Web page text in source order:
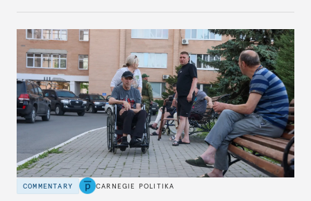
COMMENTARY CARNEGIE POLITIKA